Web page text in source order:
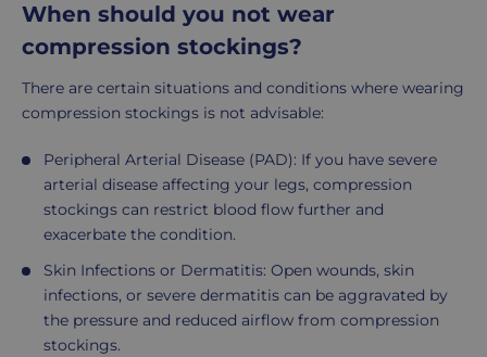
When should you not wear
compression stockings?
There are certain situations and conditions where wearing
compression stockings is not advisable:
Peripheral Arterial Disease (PAD): If you have severe
arterial disease affecting your legs, compression
stockings can restrict blood flow further and
exacerbate the condition.
Skin Infections or Dermatitis: Open wounds, skin
infections, or severe dermatitis can be aggravated by
the pressure and reduced airflow from compression
stockings.